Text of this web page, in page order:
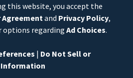
this website, you accept the
and Privacy Policy,
options regarding Ad Choices.
| Do Not Sell or
Information